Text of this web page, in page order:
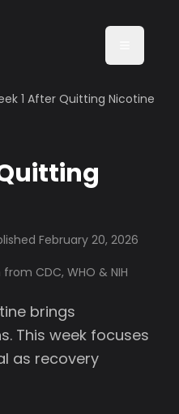
1 After Quitting Nicotine
February 20, 2026
CDC, WHO & NIH
brings
This week focuses
as recovery